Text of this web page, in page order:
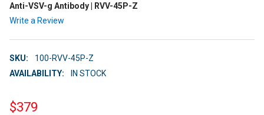
Anti-VSV-g Antibody | RVV-45P-Z
Write a Review
SKU:
100-RVV-45P-Z
AVAILABILITY:
IN STOCK
$379